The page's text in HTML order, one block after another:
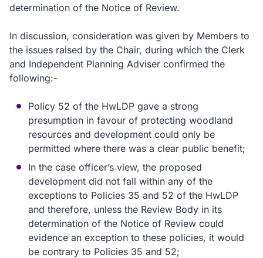
determination of the Notice of Review.
In discussion, consideration was given by Members to
the issues raised by the Chair, during which the Clerk
and Independent Planning Adviser confirmed the
following:-
Policy 52 of the HwLDP gave a strong
presumption in favour of protecting woodland
resources and development could only be
permitted where there was a clear public benefit;
In the case officer’s view, the proposed
development did not fall within any of the
exceptions to Policies 35 and 52 of the HwLDP
and therefore, unless the Review Body in its
determination of the Notice of Review could
evidence an exception to these policies, it would
be contrary to Policies 35 and 52;